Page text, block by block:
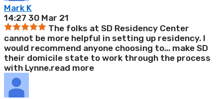
Mark K
14:27 30 Mar 21
The folks at SD Residency Center
cannot be more helpful in setting up residency. I
would recommend anyone choosing to... make SD
their domicile state to work through the process
with Lynne.read more